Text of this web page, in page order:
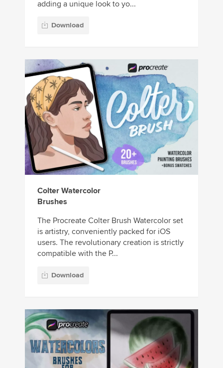
adding a unique look to yo...
Download
Colter Watercolor
Brushes
The Procreate Colter Brush Watercolor set
is artistry, conveniently packed for iOS
users. The revolutionary creation is strictly
compatible with the P...
Download